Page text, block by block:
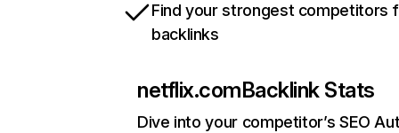
Find your strongest competitors
backlinks
netflix.comBacklink Stats
Dive into your competitor’s SEO